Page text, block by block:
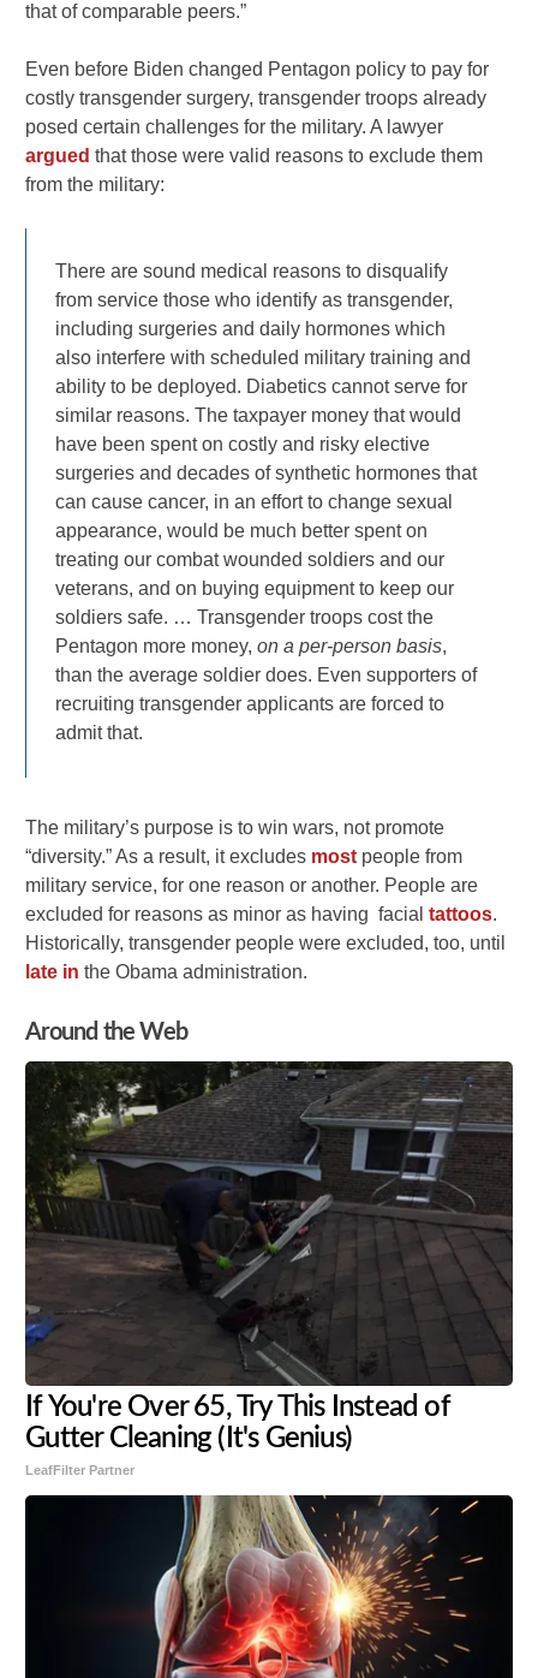
that of comparable peers.”
Even before Biden changed Pentagon policy to pay for
costly transgender surgery, transgender troops already
posed certain challenges for the military. A lawyer
argued that those were valid reasons to exclude them
from the military:
There are sound medical reasons to disqualify
from service those who identify as transgender,
including surgeries and daily hormones which
also interfere with scheduled military training and
ability to be deployed. Diabetics cannot serve for
similar reasons. The taxpayer money that would
have been spent on costly and risky elective
surgeries and decades of synthetic hormones that
can cause cancer, in an effort to change sexual
appearance, would be much better spent on
treating our combat wounded soldiers and our
veterans, and on buying equipment to keep our
soldiers safe. … Transgender troops cost the
Pentagon more money,on a per-person basis,
than the average soldier does. Even supporters of
recruiting transgender applicants are forced to
admit that.
The military’s purpose is to win wars, not promote
“diversity.” As a result, it excludes most people from
military service, for one reason or another. People are
excluded for reasons as minor as having facialtattoos.
Historically, transgender people were excluded, too, until
late in the Obama administration.
Around the Web
If You're Over 65, Try This Instead of
Gutter Cleaning (It's Genius)
LeafFilter Partner